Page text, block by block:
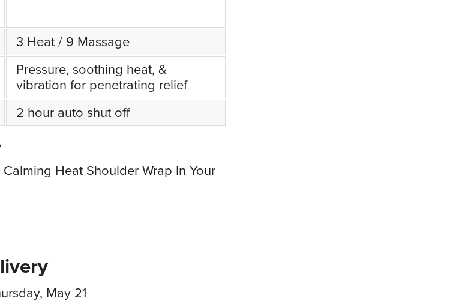
3 Heat / 9 Massage
Pressure, soothing heat, &
vibration for penetrating relief
2 hour auto shut off
Heat Shoulder Wrap In Your
May 21